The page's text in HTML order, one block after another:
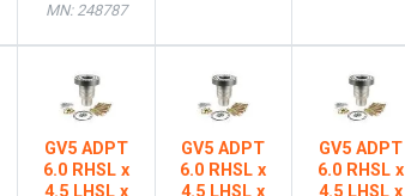
MN: 248787
GV5 ADPT
6.0 RHSL x
4.5 LHSL x
GV5 ADPT
6.0 RHSL x
4.5 LHSL x
GV5 ADPT
6.0 RHSL x
4.5 LHSL x